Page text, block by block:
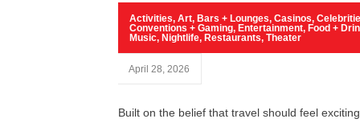
Activities, Art, Bars + Lounges, Casinos,
Conventions + Gaming, Entertainment, Food +
Music, Nightlife, Restaurants, Theater
April 28, 2026
Built on the belief that travel should feel exciting